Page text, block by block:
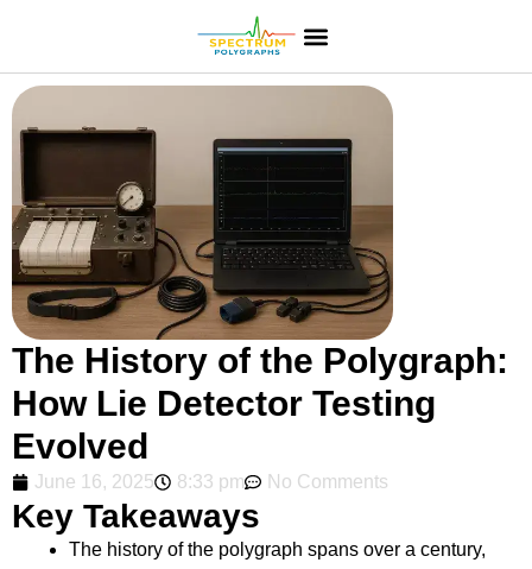
The History of the Polygraph:
How Lie Detector Testing
Evolved
June 16, 2025 8:33 pm No Comments
Key Takeaways
The history of the polygraph spans over a century,